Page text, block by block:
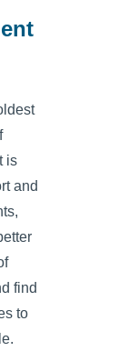
is
and
find
to